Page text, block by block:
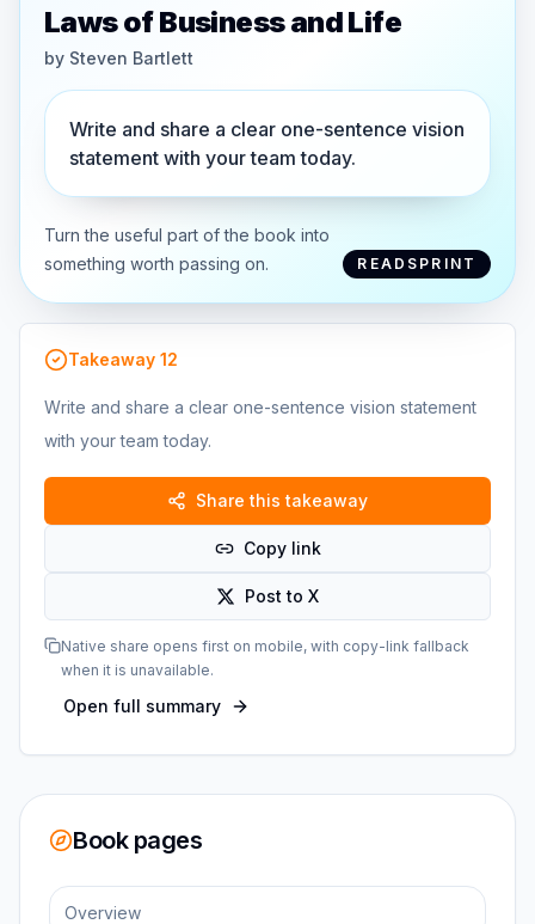
Laws of Business and Life
by Steven Bartlett
Write and share a clear one-sentence vision
statement with your team today.
Turn the useful part of the book into
something worth passing on.
READSPRINT
Takeaway 12
Write and share a clear one-sentence vision statement
with your team today.
Share this takeaway
Copy link
Post to X
Native share opens first on mobile, with copy-link fallback
when it is unavailable.
Open full summary
Book pages
Overview